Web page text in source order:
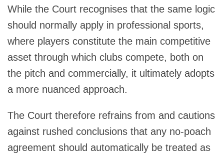
While the Court recognises that the same logic
should normally apply in professional sports,
where players constitute the main competitive
asset through which clubs compete, both on
the pitch and commercially, it ultimately adopts
a more nuanced approach.
The Court therefore refrains from and cautions
against rushed conclusions that any no-poach
agreement should automatically be treated as